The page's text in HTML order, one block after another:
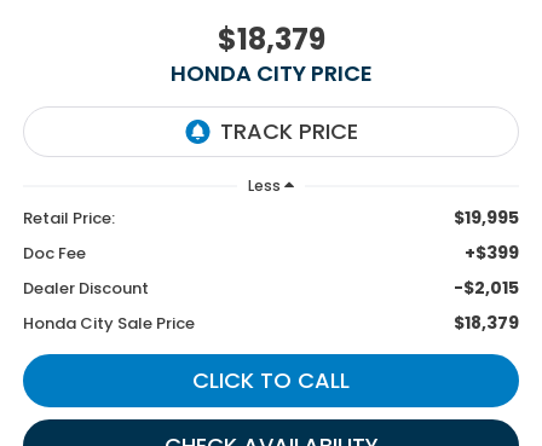
$18,379
HONDA CITY PRICE
Less
Retail Price: $19,995
Doc Fee +$399
Dealer Discount -$2,015
Honda City Sale Price $18,379
CLICK TO CALL